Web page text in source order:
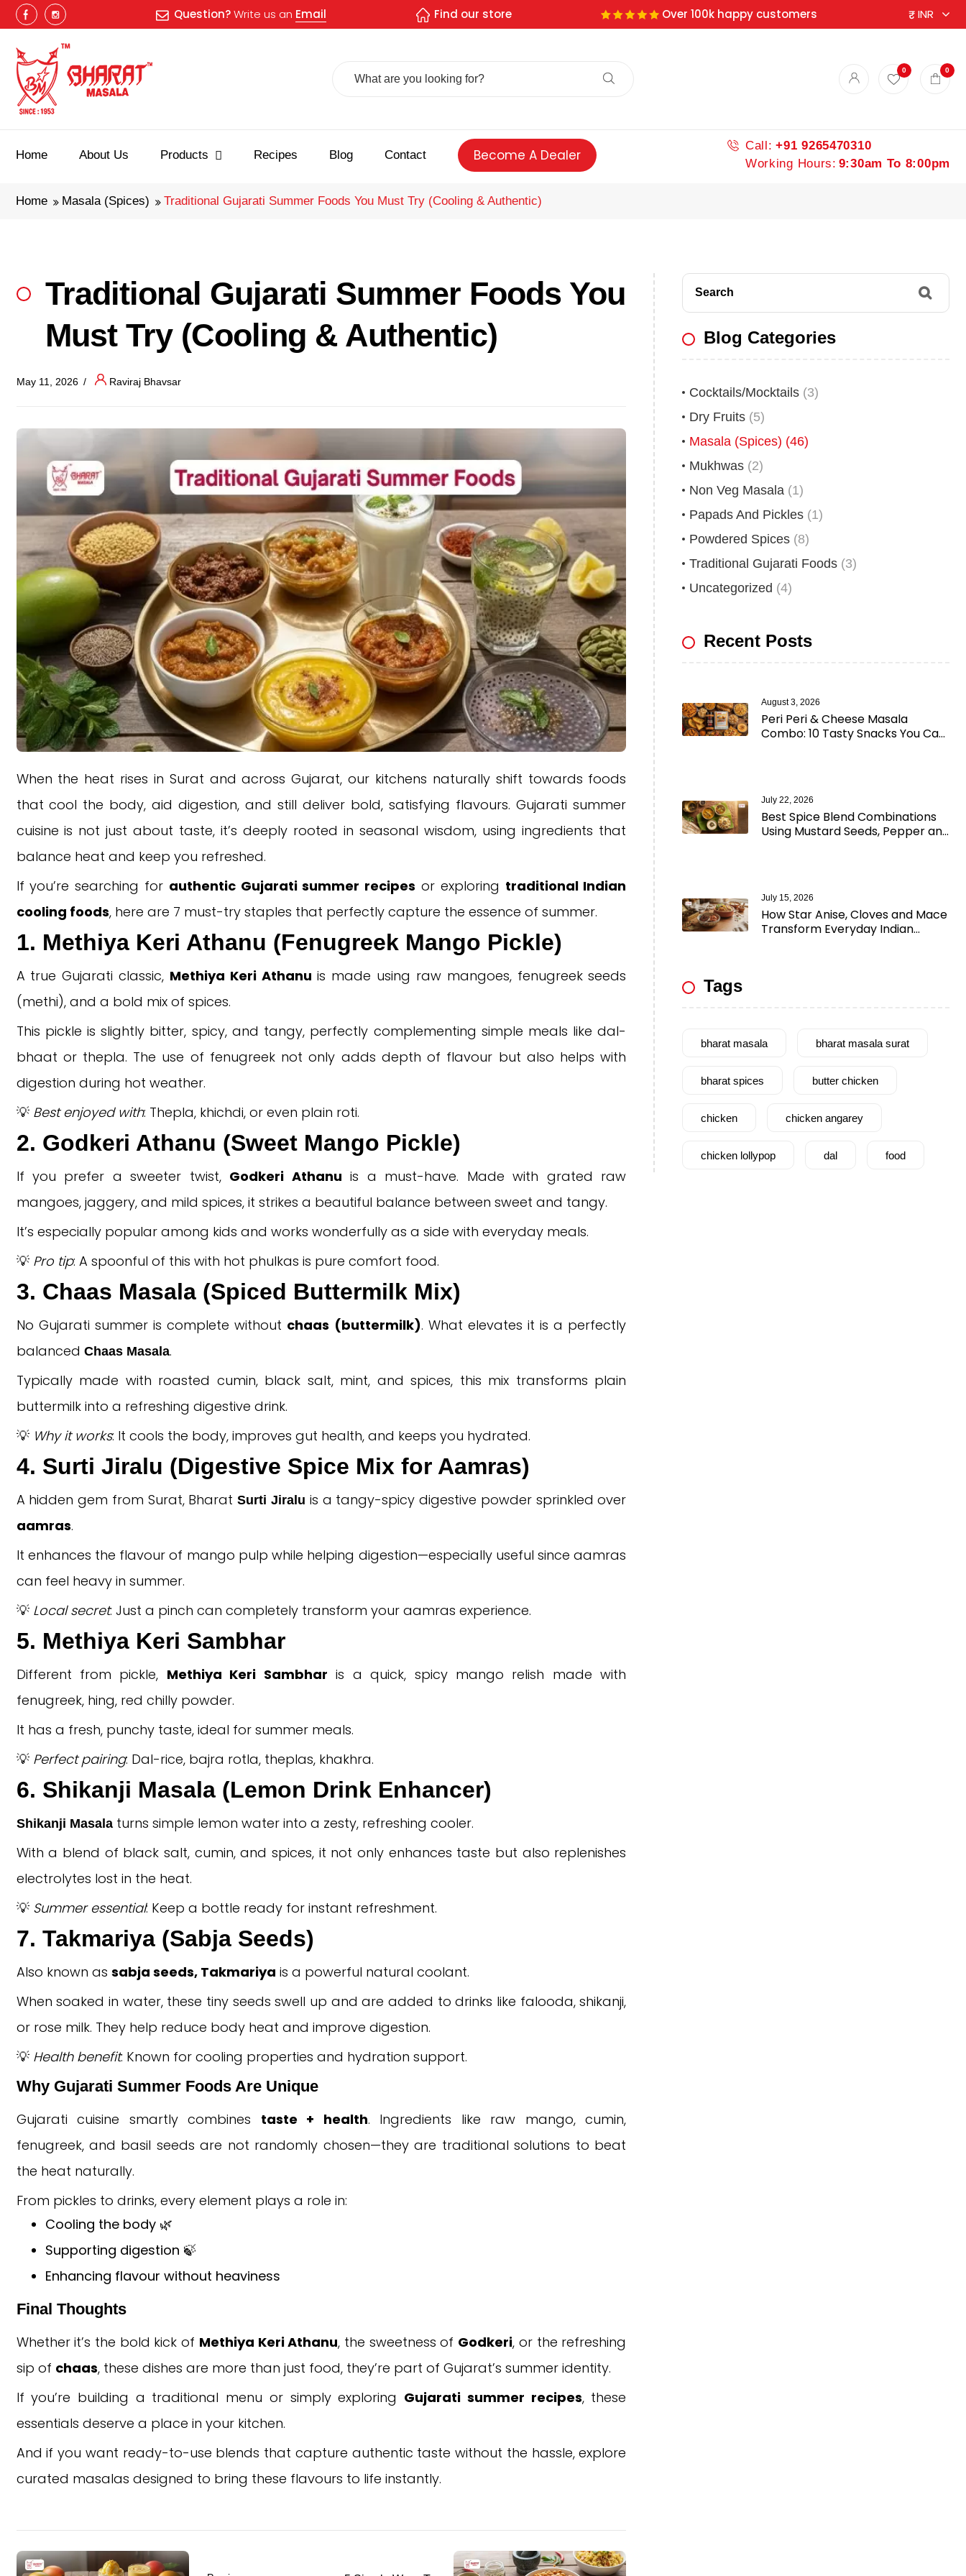
Question?Write us an Email Find our store Over 100k happy customers
Search
0 0
Home About Us Products Recipes Blog Contact Become A Dealer
Call: +91 9265470310
Working Hours: 9:30am To 8:00pm
Home Masala (Spices) Traditional Gujarati Summer Foods You Must Try (Cooling & Authentic)
Traditional Gujarati Summer Foods You
Must Try (Cooling & Authentic)
May 11, 2026 Raviraj Bhavsar
When the heat rises in Surat and across Gujarat, our kitchens naturally shift towards foods
that cool the body, aid digestion, and still deliver bold, satisfying flavours. Gujarati summer
cuisine is not just about taste, it’s deeply rooted in seasonal wisdom, using ingredients that
balance heat and keep you refreshed.
If you’re searching for authentic Gujarati summer recipes or exploring traditional Indian
cooling foods, here are 7 must-try staples that perfectly capture the essence of summer.
1. Methiya Keri Athanu (Fenugreek Mango Pickle)
A true Gujarati classic, Methiya Keri Athanu is made using raw mangoes, fenugreek seeds
(methi), and a bold mix of spices.
This pickle is slightly bitter, spicy, and tangy, perfectly complementing simple meals like dal-
bhaat or thepla. The use of fenugreek not only adds depth of flavour but also helps with
digestion during hot weather.
💡 Best enjoyed with: Thepla, khichdi, or even plain roti.
2. Godkeri Athanu (Sweet Mango Pickle)
If you prefer a sweeter twist, Godkeri Athanu is a must-have. Made with grated raw
mangoes, jaggery, and mild spices, it strikes a beautiful balance between sweet and tangy.
It’s especially popular among kids and works wonderfully as a side with everyday meals.
💡 Pro tip: A spoonful of this with hot phulkas is pure comfort food.
3. Chaas Masala (Spiced Buttermilk Mix)
No Gujarati summer is complete without chaas (buttermilk). What elevates it is a perfectly
balanced Chaas Masala.
Typically made with roasted cumin, black salt, mint, and spices, this mix transforms plain
buttermilk into a refreshing digestive drink.
💡 Why it works: It cools the body, improves gut health, and keeps you hydrated.
4. Surti Jiralu (Digestive Spice Mix for Aamras)
A hidden gem from Surat, BharatSurti Jiralu is a tangy-spicy digestive powder sprinkled over
aamras.
It enhances the flavour of mango pulp while helping digestion—especially useful since aamras
can feel heavy in summer.
💡 Local secret: Just a pinch can completely transform your aamras experience.
5. Methiya Keri Sambhar
Different from pickle, Methiya Keri Sambhar is a quick, spicy mango relish made with
fenugreek, hing, red chilly powder.
It has a fresh, punchy taste, ideal for summer meals.
💡 Perfect pairing: Dal-rice, bajra rotla, theplas, khakhra.
6. Shikanji Masala (Lemon Drink Enhancer)
Shikanji Masalaturns simple lemon water into a zesty, refreshing cooler.
With a blend of black salt, cumin, and spices, it not only enhances taste but also replenishes
electrolytes lost in the heat.
💡 Summer essential: Keep a bottle ready for instant refreshment.
7. Takmariya (Sabja Seeds)
Also known as sabja seeds, Takmariya is a powerful natural coolant.
When soaked in water, these tiny seeds swell up and are added to drinks like falooda, shikanji,
or rose milk. They help reduce body heat and improve digestion.
💡 Health benefit: Known for cooling properties and hydration support.
Why Gujarati Summer Foods Are Unique
Gujarati cuisine smartly combines taste + health. Ingredients like raw mango, cumin,
fenugreek, and basil seeds are not randomly chosen—they are traditional solutions to beat
the heat naturally.
From pickles to drinks, every element plays a role in:
Cooling the body 🌿
Supporting digestion 🍃
Enhancing flavour without heaviness
Final Thoughts
Whether it’s the bold kick of Methiya Keri Athanu, the sweetness of Godkeri, or the refreshing
sip of chaas, these dishes are more than just food, they’re part of Gujarat’s summer identity.
If you’re building a traditional menu or simply exploring Gujarati summer recipes, these
essentials deserve a place in your kitchen.
And if you want ready-to-use blends that capture authentic taste without the hassle, explore
curated masalas designed to bring these flavours to life instantly.
Search
Blog Categories
Cocktails/Mocktails (3)
Dry Fruits (5)
Masala (Spices) (46)
Mukhwas (2)
Non Veg Masala (1)
Papads And Pickles (1)
Powdered Spices (8)
Traditional Gujarati Foods (3)
Uncategorized (4)
Recent Posts
Peri Peri & Cheese Masala
Combo: 10 Tasty Snacks You Can
August 3, 2026
Best Spice Blend Combinations
Using Mustard Seeds, Pepper and
July 22, 2026
How Star Anise, Cloves and Mace
Transform Everyday Indian
July 15, 2026
Tags
bharat masala bharat masala surat
bharat spices butter chicken
chicken chicken angarey
chicken lollypop dal food